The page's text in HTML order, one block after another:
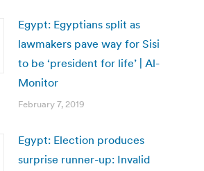
Egypt: Egyptians split as
lawmakers pave way for Sisi
to be ‘president for life’ | Al-
Monitor
February 7, 2019
Egypt: Election produces
surprise runner-up: Invalid